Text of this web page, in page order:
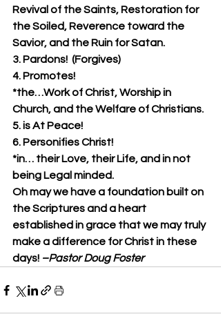
Revival of the Saints, Restoration for
the Soiled, Reverence toward the
Savior, and the Ruin for Satan.
3. Pardons!  (Forgives)
4. Promotes!
*the…Work of Christ, Worship in
Church, and the Welfare of Christians.
5. is At Peace!
6. Personifies Christ!
*in… their Love, their Life, and in not
being Legal minded.
Oh may we have a foundation built on
the Scriptures and a heart
established in grace that we may truly
make a difference for Christ in these
days! –Pastor Doug Foster